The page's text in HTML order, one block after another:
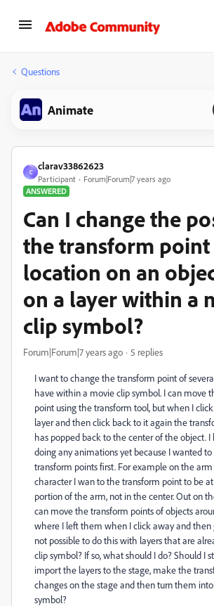
Questions
Animate
C
clarav33862623
Participant
Forum|Forum|7 years ago
ANSWERED
Can I change the
the transform point
location on an
on a layer within a
clip symbol?
Forum|Forum|7 years ago 5 replies
I want to change the transform point of
have within a movie clip symbol. I can move
point using the transform tool, but when I
layer and then click back to it again the
has popped back to the center of the object. I
doing any animations yet because I wanted
transform points first. For example on the
character I wan to the transform point to be
portion of the arm, not in the center. Out on
can move the transform points of objects
where I left them when I click away and then
not possible to do this with layers that are
clip symbol? If so, what should I do? Should I
import the layers to the stage, make the
changes on the stage and then turn them
symbol?